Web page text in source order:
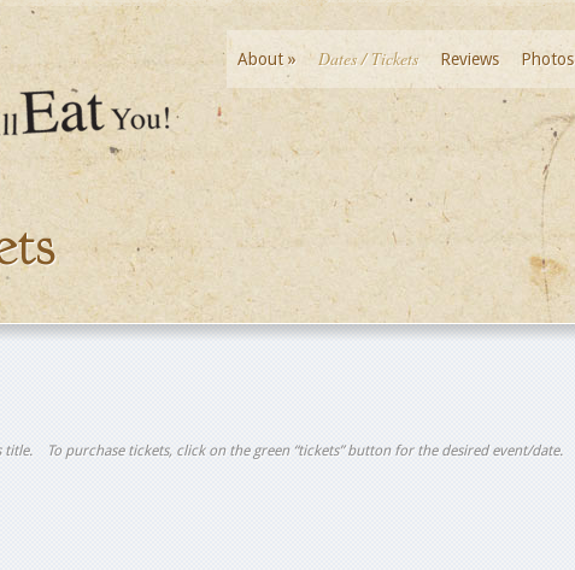
About» Dates / Tickets Reviews Photos
title. To purchase tickets, click on the green “tickets” button for the desired event/date.